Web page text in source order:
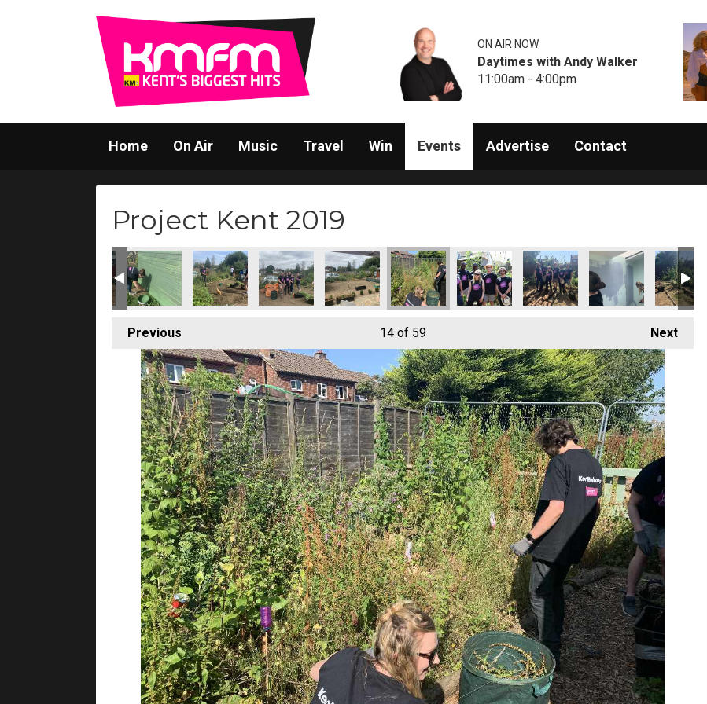
ON AIR NOW
Daytimes with Andy Walker
11:00am - 4:00pm
Home On Air Music Travel Win Events Advertise Contact
Project Kent 2019
Previous Next
14of 59